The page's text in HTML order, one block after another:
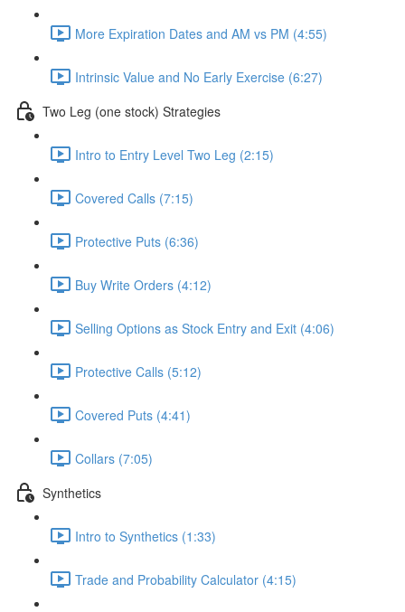
More Expiration Dates and AM vs PM (4:55)
Intrinsic Value and No Early Exercise (6:27)
Two Leg (one stock) Strategies
Intro to Entry Level Two Leg (2:15)
Covered Calls (7:15)
Protective Puts (6:36)
Buy Write Orders (4:12)
Selling Options as Stock Entry and Exit (4:06)
Protective Calls (5:12)
Covered Puts (4:41)
Collars (7:05)
Synthetics
Intro to Synthetics (1:33)
Trade and Probability Calculator (4:15)